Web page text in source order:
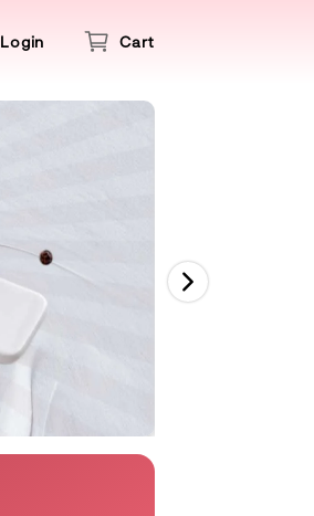
Login Cart